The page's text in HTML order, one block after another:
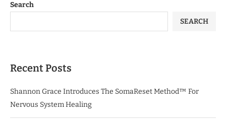
Search
SEARCH
Recent Posts
Shannon Grace Introduces The SomaReset Method™ For
Nervous System Healing